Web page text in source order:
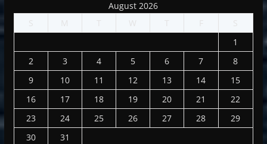
August 2026
S
M T W T F
S
1
2
3 4 5 6 7
8
9
10 11 12 13 14
15
16
17 18 19 20 21
22
23
24 25 26 27 28
29
30
31